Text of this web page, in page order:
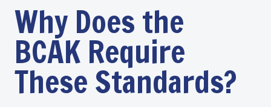
Why Does the
BCAK Require
These Standards?